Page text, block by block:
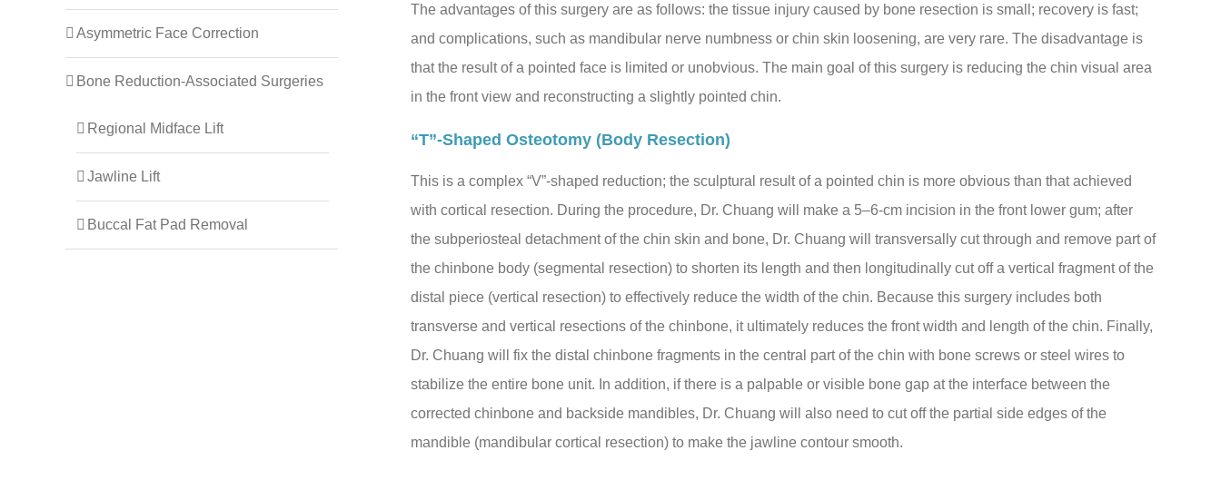
The advantages of this surgery are as follows: the tissue injury caused by bone resection is small; recovery is fast;
and complications, such as mandibular nerve numbness or chin skin loosening, are very rare. The disadvantage is
that the result of a pointed face is limited or unobvious. The main goal of this surgery is reducing the chin visual area
in the front view and reconstructing a slightly pointed chin.
“T”-Shaped Osteotomy (body Resection)
This is a complex “V”-shaped reduction; the sculptural result of a pointed chin is more obvious than that achieved
with cortical resection. During the procedure, Dr. Chuang will make a 5–6-cm incision in the front lower gum; after
the subperiosteal detachment of the chin skin and bone, Dr. Chuang will transversally cut through and remove part of
the chinbone body (segmental resection) to shorten its length and then longitudinally cut off a vertical fragment of the
distal piece (vertical resection) to effectively reduce the width of the chin. Because this surgery includes both
transverse and vertical resections of the chinbone, it ultimately reduces the front width and length of the chin. Finally,
Dr. Chuang will fix the distal chinbone fragments in the central part of the chin with bone screws or steel wires to
stabilize the entire bone unit. In addition, if there is a palpable or visible bone gap at the interface between the
corrected chinbone and backside mandibles, Dr. Chuang will also need to cut off the partial side edges of the
mandible (mandibular cortical resection) to make the jawline contour smooth.
Asymmetric Face Correction
Bone Reduction-Associated Surgeries
Regional Midface Lift
Jawline Lift
Buccal Fat Pad Removal